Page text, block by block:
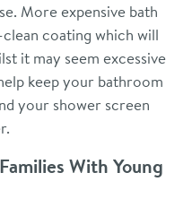
More expensive bath
coating which will
it may seem excessive
keep your bathroom
your shower screen
With Young